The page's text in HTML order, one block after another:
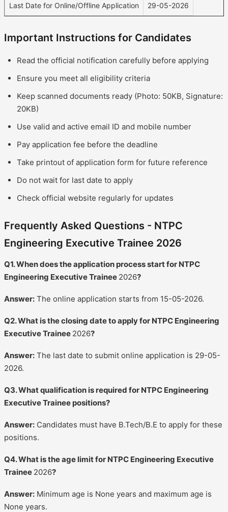
Last Date for Online/Offline Application 29-05-2026
Important Instructions for Candidates
Read the official notification carefully before applying
Ensure you meet all eligibility criteria
Keep scanned documents ready (Photo: 50KB, Signature:
20KB)
Use valid and active email ID and mobile number
Pay application fee before the deadline
Take printout of application form for future reference
Do not wait for last date to apply
Check official website regularly for updates
Frequently Asked Questions - NTPC
Engineering Executive Trainee 2026
Q1. When does the application process start for NTPC
Engineering Executive Trainee 2026?
Answer: The online application starts from 15-05-2026.
Q2. What is the closing date to apply for NTPC Engineering
Executive Trainee 2026?
Answer: The last date to submit online application is 29-05-
2026.
Q3. What qualification is required for NTPC Engineering
Executive Trainee positions?
Answer: Candidates must have B.Tech/B.E to apply for these
positions.
Q4. What is the age limit for NTPC Engineering Executive
Trainee 2026?
Answer: Minimum age is None years and maximum age is
None years.